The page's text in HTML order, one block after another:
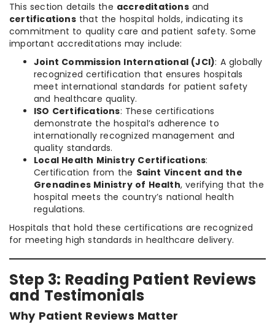
This section details the accreditationsand
certificationsthat the hospital holds, indicating its
commitment to quality care and patient safety. Some
important accreditations may include:
Joint Commission International (JCI): A globally
recognized certification that ensures hospitals
meet international standards for patient safety
and healthcare quality.
ISO Certifications: These certifications
demonstrate the hospital’s adherence to
internationally recognized management and
quality standards.
Local Health Ministry Certifications:
Certification from the Saint Vincent and the
Grenadines Ministry of Health, verifying that the
hospital meets the country’s national health
regulations.
Hospitals that hold these certifications are recognized
for meeting high standards in healthcare delivery.
Step 3: Reading Patient Reviews
and Testimonials
Why Patient Reviews Matter